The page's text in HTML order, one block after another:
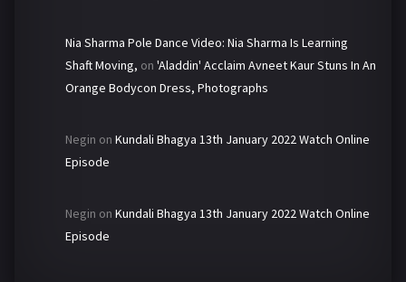
Nia Sharma Pole Dance Video: Nia Sharma Is Learning
Shaft Moving, on 'Aladdin' Acclaim Avneet Kaur Stuns In An
Orange Bodycon Dress, Photographs
Negin on Kundali Bhagya 13th January 2022 Watch Online
Episode
Negin on Kundali Bhagya 13th January 2022 Watch Online
Episode